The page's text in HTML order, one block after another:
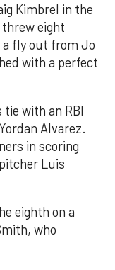
Kimbrel in the
eight
fly out from Jo
with a perfect
with an RBI
Alvarez.
in scoring
Luis
eighth on a
who